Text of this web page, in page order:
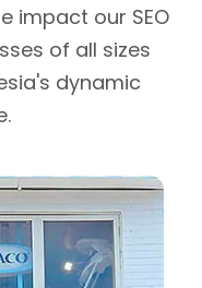
impact our SEO
of all sizes
dynamic